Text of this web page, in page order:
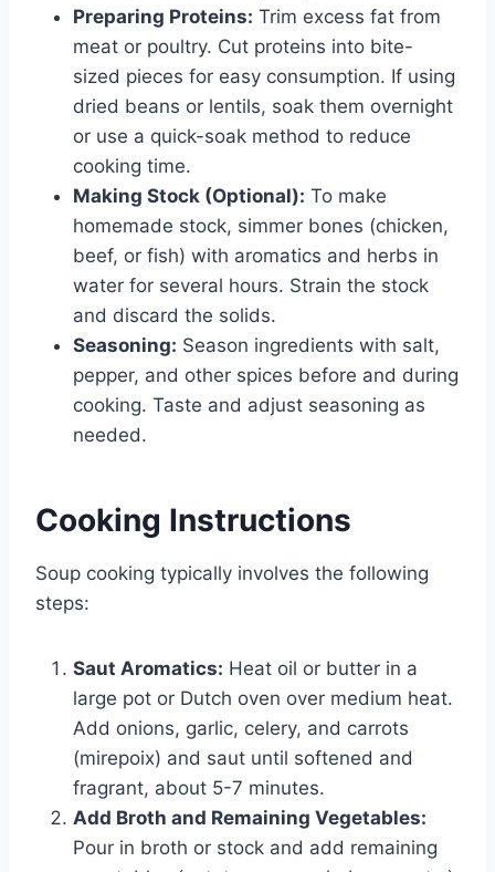
Preparing Proteins: Trim excess fat from
meat or poultry. Cut proteins into bite-
sized pieces for easy consumption. If using
dried beans or lentils, soak them overnight
or use a quick-soak method to reduce
cooking time.
Making Stock (Optional): To make
homemade stock, simmer bones (chicken,
beef, or fish) with aromatics and herbs in
water for several hours. Strain the stock
and discard the solids.
Seasoning: Season ingredients with salt,
pepper, and other spices before and during
cooking. Taste and adjust seasoning as
needed.
Cooking Instructions
Soup cooking typically involves the following
steps:
Saut Aromatics: Heat oil or butter in a
large pot or Dutch oven over medium heat.
Add onions, garlic, celery, and carrots
(mirepoix) and saut until softened and
fragrant, about 5-7 minutes.
Add Broth and Remaining Vegetables:
Pour in broth or stock and add remaining